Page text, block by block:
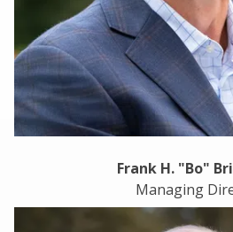
Frank H. "Bo"
Managing